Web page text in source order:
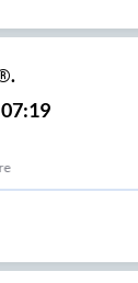
07:19
Laxminarayan Theatre